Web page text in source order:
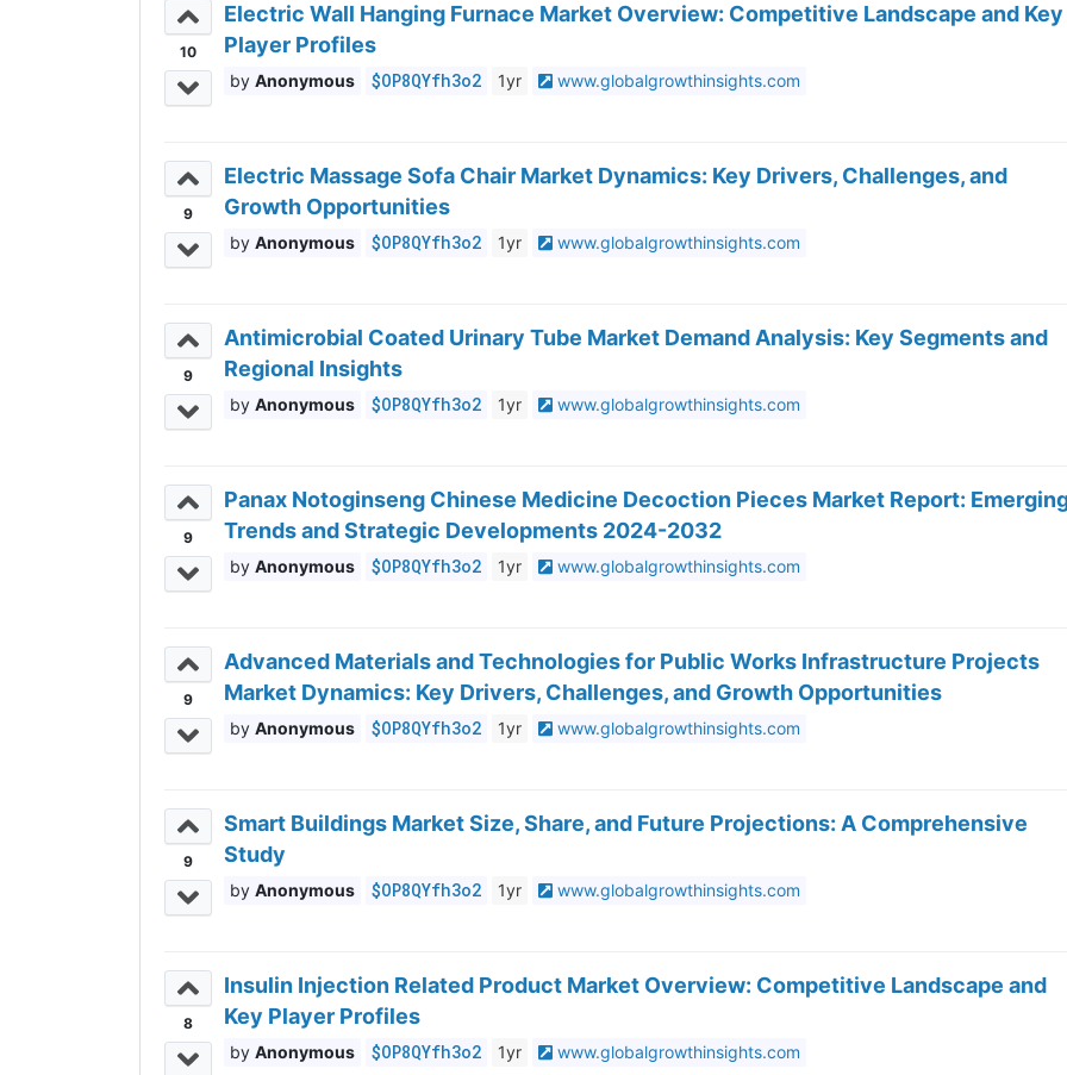
10
Electric Wall Hanging Furnace Market Overview: Competitive Landscape and Key
Player Profiles
Anonymous $OP8QYfh3o2 1yr www.globalgrowthinsights.com
9
Electric Massage Sofa Chair Market Dynamics: Key Drivers, Challenges, and
Growth Opportunities
Anonymous $OP8QYfh3o2 1yr www.globalgrowthinsights.com
9
Antimicrobial Coated Urinary Tube Market Demand Analysis: Key Segments and
Regional Insights
Anonymous $OP8QYfh3o2 1yr www.globalgrowthinsights.com
9
Panax Notoginseng Chinese Medicine Decoction Pieces Market Report:
Trends and Strategic Developments 2024-2032
Anonymous $OP8QYfh3o2 1yr www.globalgrowthinsights.com
9
Advanced Materials and Technologies for Public Works Infrastructure Projects
Market Dynamics: Key Drivers, Challenges, and Growth Opportunities
Anonymous $OP8QYfh3o2 1yr www.globalgrowthinsights.com
9
Smart Buildings Market Size, Share, and Future Projections: A Comprehensive
Study
Anonymous $OP8QYfh3o2 1yr www.globalgrowthinsights.com
8
Insulin Injection Related Product Market Overview: Competitive Landscape and
Key Player Profiles
Anonymous $OP8QYfh3o2 1yr www.globalgrowthinsights.com